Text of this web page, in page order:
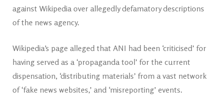
against Wikipedia over allegedly defamatory descriptions
of the news agency.
Wikipedia’s page alleged that ANI had been ‘criticised’ for
having served as a ‘propaganda tool’ for the current
dispensation, ‘distributing materials’ from a vast network
of ‘fake news websites,’ and ‘misreporting’ events.